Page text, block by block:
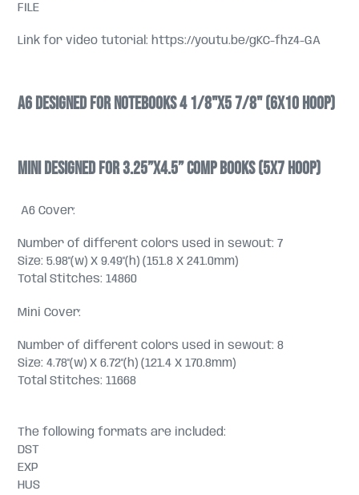
FILE
Link for video tutorial: https://youtu.be/gKC-fhz4-GA
A6 designed for Notebooks 4 1/8"x5 7/8" (6x10 hoop)
Mini designed for 3.25”x4.5” comp books (5x7 hoop)
A6 Cover:
Number of different colors used in sewout: 7
Size: 5.98"(w) X 9.49"(h) (151.8 X 241.0mm)
Total Stitches: 14860
Mini Cover:
Number of different colors used in sewout: 8
Size: 4.78"(w) X 6.72"(h) (121.4 X 170.8mm)
Total Stitches: 11668
The following formats are included:
DST
EXP
HUS